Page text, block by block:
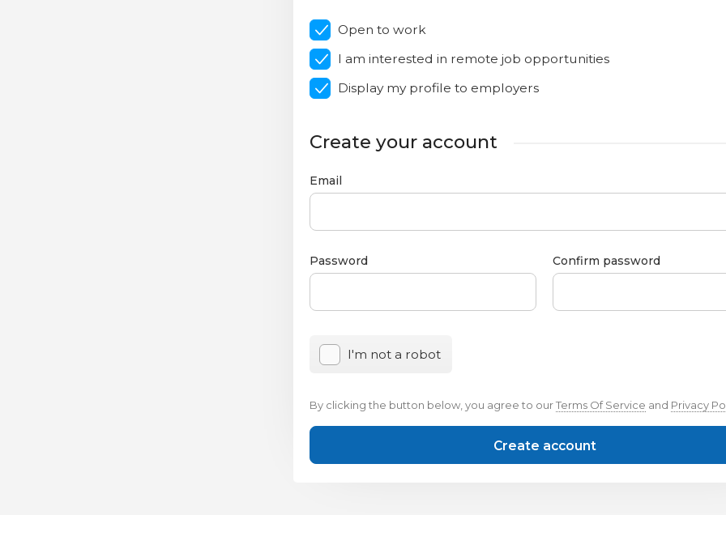
Open to work
I am interested in remote job opportunities
Display my profile to employers
Create your account
Email
Password Confirm password
I'm not a robot
By clicking the button below, you agree to ourTerms Of Service and Privacy
Create account